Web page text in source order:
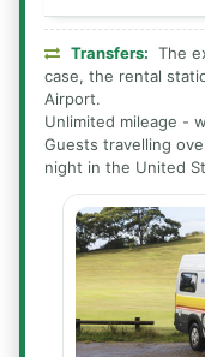
Transfers: The
case, the rental
Airport.
Unlimited mileage -
Guests travelling
night in the United